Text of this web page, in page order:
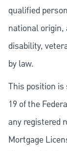
qualified
national origin,
disability,
by law.
This position is
19 of the
any registered
Mortgage